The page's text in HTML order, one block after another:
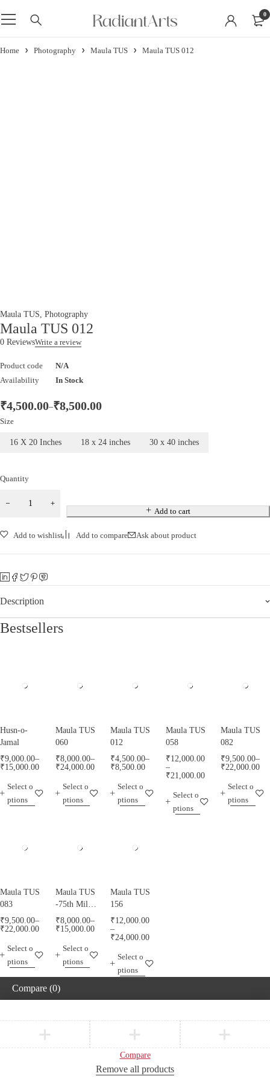
0
Home Photography Maula TUS Maula TUS 012
Maula TUS, Photography
Maula TUS 012
0 ReviewsWrite a review
Product code
N/A
Availability
In Stock
₹4,500.00–₹8,500.00
Size
16 X 20 Inches 18 x 24 inches 30 x 40 inches
Quantity
Add to cart
Add to wishlist Add to compare Ask about product
Description
Bestsellers
Husn-o-
Jamal
₹9,000.00–
₹15,000.00
Select o
ptions
Maula TUS
060
₹8,000.00–
₹24,000.00
Select o
ptions
Maula TUS
012
₹4,500.00–
₹8,500.00
Select o
ptions
Maula TUS
058
₹12,000.00
–
₹21,000.00
Select o
ptions
Maula TUS
082
₹9,500.00–
₹22,000.00
Select o
ptions
Maula TUS
083
₹9,500.00–
₹22,000.00
Select o
ptions
Maula TUS
-75th Milad
Mubarak -
013
₹8,000.00–
₹15,000.00
Select o
ptions
Maula TUS
156
₹12,000.00
–
₹24,000.00
Select o
ptions
Compare (0)
Compare
Remove all products